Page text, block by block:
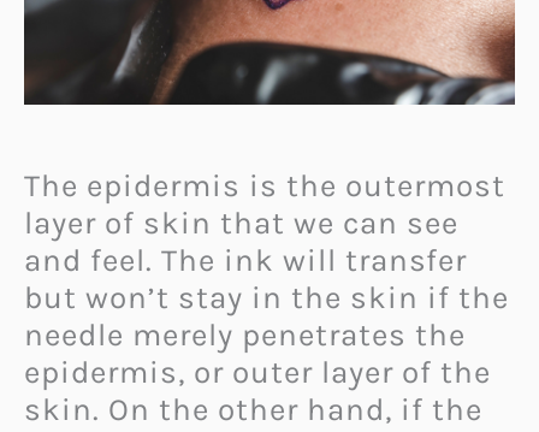
The epidermis is the outermost
layer of skin that we can see
and feel. The ink will transfer
but won’t stay in the skin if the
needle merely penetrates the
epidermis, or outer layer of the
skin. On the other hand, if the